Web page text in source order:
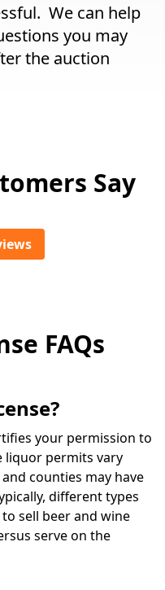
We can help
you may
the auction
Say
FAQs
your permission to
liquor permits vary
counties may have
different types
sell beer and wine
serve on the